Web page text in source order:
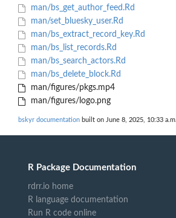
man/bs_get_author_feed.Rd
man/set_bluesky_user.Rd
man/bs_extract_record_key.Rd
man/bs_list_records.Rd
man/bs_search_actors.Rd
man/bs_delete_block.Rd
man/figures/pkgs.mp4
man/figures/logo.png
bskyr documentation built on June 8, 2025, 10:33 a.m.
R Package Documentation
rdrr.io home
R language documentation
Run R code online